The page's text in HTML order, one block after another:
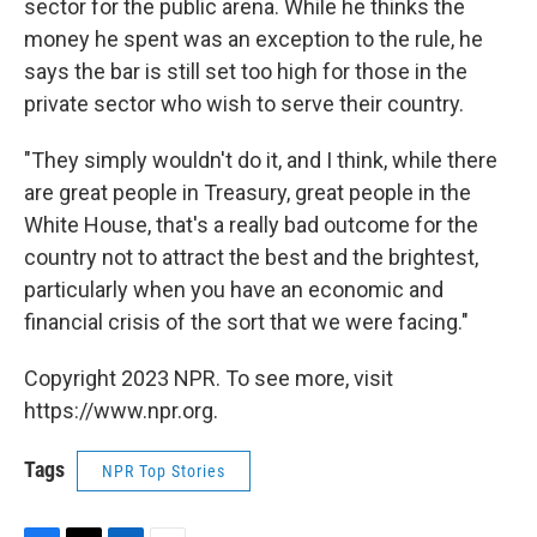
sector for the public arena. While he thinks the
money he spent was an exception to the rule, he
says the bar is still set too high for those in the
private sector who wish to serve their country.
"They simply wouldn't do it, and I think, while there
are great people in Treasury, great people in the
White House, that's a really bad outcome for the
country not to attract the best and the brightest,
particularly when you have an economic and
financial crisis of the sort that we were facing."
Copyright 2023 NPR. To see more, visit
https://www.npr.org.
Tags NPR Top Stories